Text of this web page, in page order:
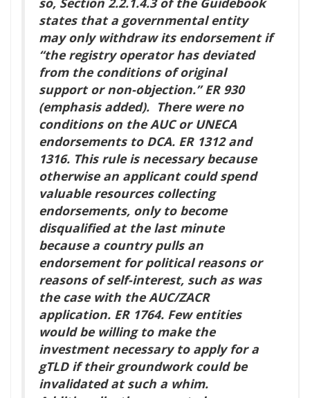
states that a governmental entity
may only withdraw its endorsement if
“the registry operator has deviated
from the conditions of original
support or non-objection.” ER 930
(emphasis added). There were no
conditions on the AUC or UNECA
endorsements to DCA. ER 1312 and
1316. This rule is necessary because
otherwise an applicant could spend
valuable resources collecting
endorsements, only to become
disqualified at the last minute
because a country pulls an
endorsement for political reasons or
reasons of self-interest, such as was
the case with the AUC/ZACR
application. ER 1764. Few entities
would be willing to make the
investment necessary to apply for a
gTLD if their groundwork could be
invalidated at such a whim.